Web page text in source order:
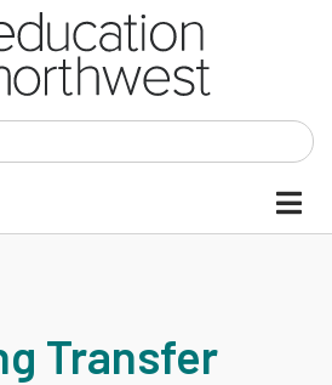
Transfer